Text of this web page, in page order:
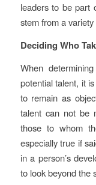
leaders to be part
stem from a
Deciding Who
When
potential talent, it
to remain as
talent can not be
those to whom
especially true if
in a person’s
to look beyond the